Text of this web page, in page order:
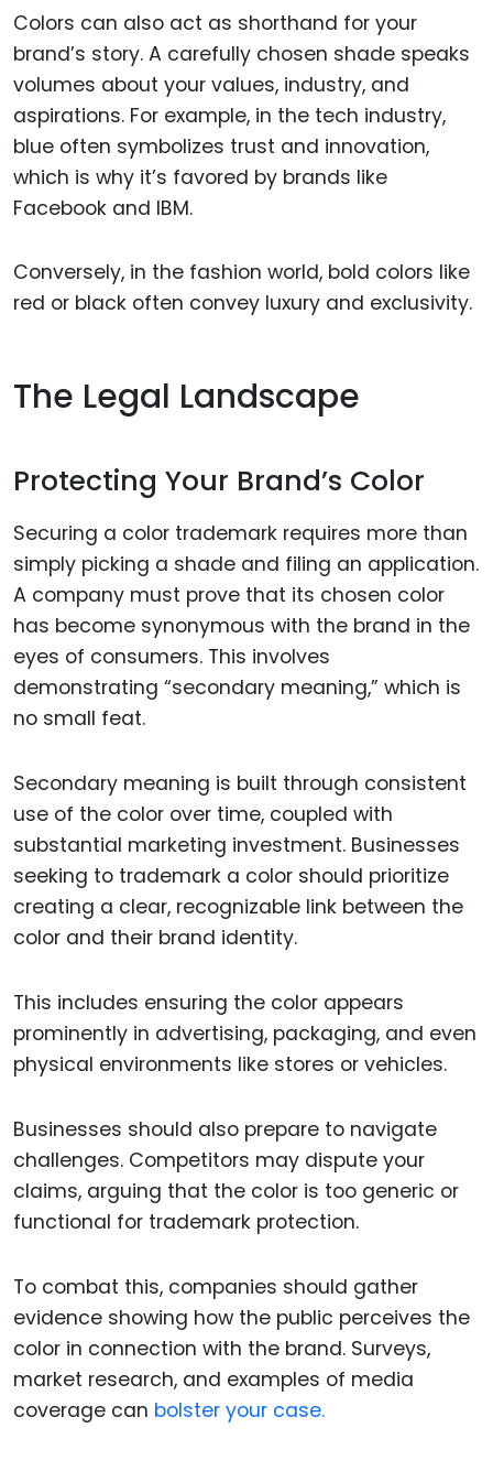
Colors can also act as shorthand for your
brand’s story. A carefully chosen shade speaks
volumes about your values, industry, and
aspirations. For example, in the tech industry,
blue often symbolizes trust and innovation,
which is why it’s favored by brands like
Facebook and IBM.
Conversely, in the fashion world, bold colors like
red or black often convey luxury and exclusivity.
The Legal Landscape
Protecting Your Brand’s Color
Securing a color trademark requires more than
simply picking a shade and filing an application.
A company must prove that its chosen color
has become synonymous with the brand in the
eyes of consumers. This involves
demonstrating “secondary meaning,” which is
no small feat.
Secondary meaning is built through consistent
use of the color over time, coupled with
substantial marketing investment. Businesses
seeking to trademark a color should prioritize
creating a clear, recognizable link between the
color and their brand identity.
This includes ensuring the color appears
prominently in advertising, packaging, and even
physical environments like stores or vehicles.
Businesses should also prepare to navigate
challenges. Competitors may dispute your
claims, arguing that the color is too generic or
functional for trademark protection.
To combat this, companies should gather
evidence showing how the public perceives the
color in connection with the brand. Surveys,
market research, and examples of media
coverage can bolster your case.